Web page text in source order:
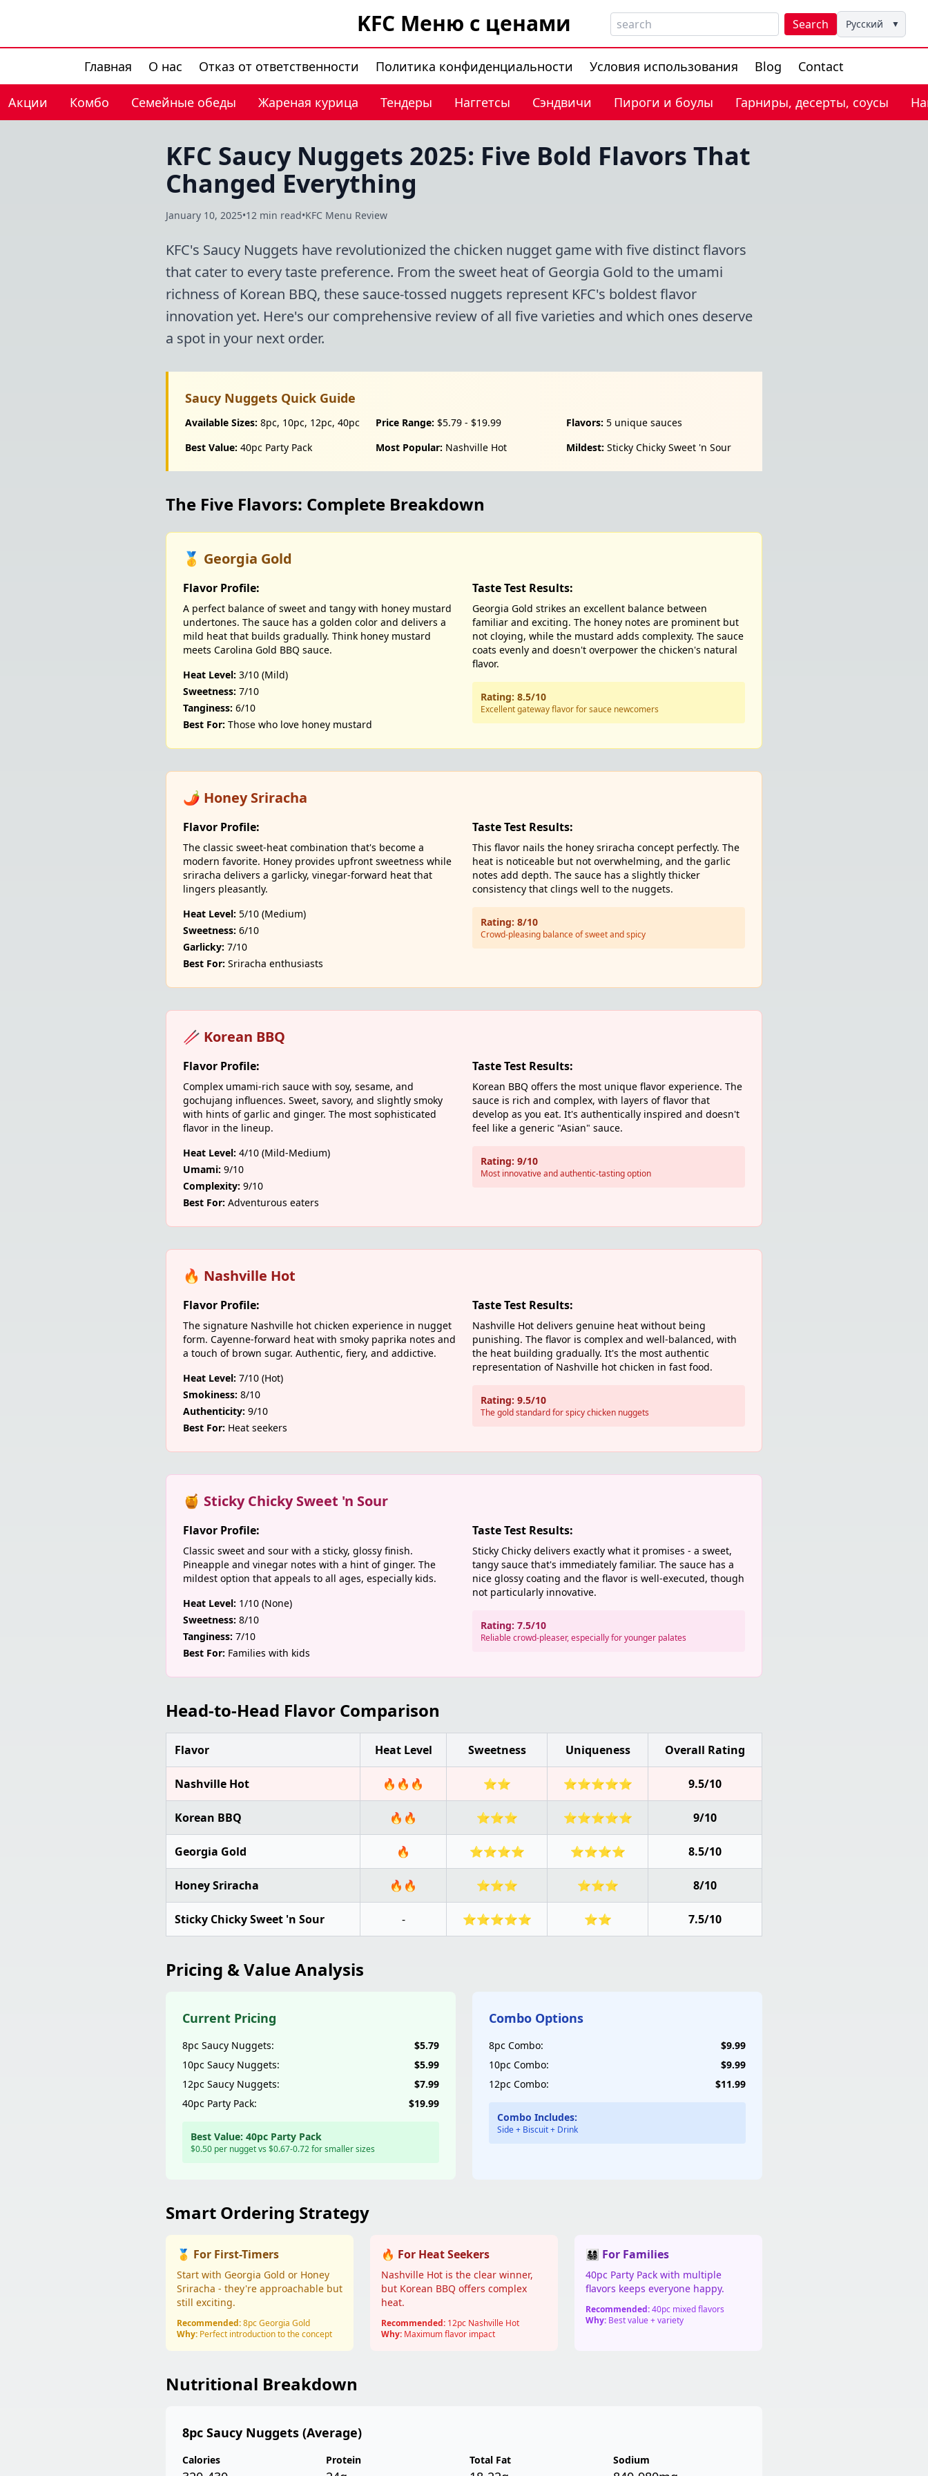
KFC Меню с ценами Search Русский ▼
Главная О нас Отказ от ответственности Политика конфиденциальности Условия использования Blog Contact
Акции Комбо Семейные обеды Жареная курица Тендеры Наггетсы Сэндвичи Пироги и боулы Гарниры, десерты, соусы
KFC Saucy Nuggets 2025: Five Bold Flavors That
Changed Everything
January 10, 2025•12 min read•KFC Menu Review
KFC's Saucy Nuggets have revolutionized the chicken nugget game with five distinct flavors
that cater to every taste preference. From the sweet heat of Georgia Gold to the umami
richness of Korean BBQ, these sauce-tossed nuggets represent KFC's boldest flavor
innovation yet. Here's our comprehensive review of all five varieties and which ones deserve
a spot in your next order.
Saucy Nuggets Quick Guide
Available Sizes: 8pc, 10pc, 12pc, 40pc Price Range: $5.79 - $19.99 Flavors: 5 unique sauces
Best Value: 40pc Party Pack Most Popular: Nashville Hot Mildest: Sticky Chicky Sweet 'n Sour
The Five Flavors: Complete Breakdown
🥇 Georgia Gold
Flavor Profile:
A perfect balance of sweet and tangy with honey mustard
undertones. The sauce has a golden color and delivers a
mild heat that builds gradually. Think honey mustard
meets Carolina Gold BBQ sauce.
Heat Level: 3/10 (Mild)
Sweetness: 7/10
Tanginess: 6/10
Best For: Those who love honey mustard
Taste Test Results:
Georgia Gold strikes an excellent balance between
familiar and exciting. The honey notes are prominent but
not cloying, while the mustard adds complexity. The sauce
coats evenly and doesn't overpower the chicken's natural
flavor.
Rating: 8.5/10
Excellent gateway flavor for sauce newcomers
🌶️ Honey Sriracha
Flavor Profile:
The classic sweet-heat combination that's become a
modern favorite. Honey provides upfront sweetness while
sriracha delivers a garlicky, vinegar-forward heat that
lingers pleasantly.
Heat Level: 5/10 (Medium)
Sweetness: 6/10
Garlicky: 7/10
Best For: Sriracha enthusiasts
Taste Test Results:
This flavor nails the honey sriracha concept perfectly. The
heat is noticeable but not overwhelming, and the garlic
notes add depth. The sauce has a slightly thicker
consistency that clings well to the nuggets.
Rating: 8/10
Crowd-pleasing balance of sweet and spicy
🥢 Korean BBQ
Flavor Profile:
Complex umami-rich sauce with soy, sesame, and
gochujang influences. Sweet, savory, and slightly smoky
with hints of garlic and ginger. The most sophisticated
flavor in the lineup.
Heat Level: 4/10 (Mild-Medium)
Umami: 9/10
Complexity: 9/10
Best For: Adventurous eaters
Taste Test Results:
Korean BBQ offers the most unique flavor experience. The
sauce is rich and complex, with layers of flavor that
develop as you eat. It's authentically inspired and doesn't
feel like a generic "Asian" sauce.
Rating: 9/10
Most innovative and authentic-tasting option
🔥 Nashville Hot
Flavor Profile:
The signature Nashville hot chicken experience in nugget
form. Cayenne-forward heat with smoky paprika notes and
a touch of brown sugar. Authentic, fiery, and addictive.
Heat Level: 7/10 (Hot)
Smokiness: 8/10
Authenticity: 9/10
Best For: Heat seekers
Taste Test Results:
Nashville Hot delivers genuine heat without being
punishing. The flavor is complex and well-balanced, with
the heat building gradually. It's the most authentic
representation of Nashville hot chicken in fast food.
Rating: 9.5/10
The gold standard for spicy chicken nuggets
🍯 Sticky Chicky Sweet 'n Sour
Flavor Profile:
Classic sweet and sour with a sticky, glossy finish.
Pineapple and vinegar notes with a hint of ginger. The
mildest option that appeals to all ages, especially kids.
Heat Level: 1/10 (None)
Sweetness: 8/10
Tanginess: 7/10
Best For: Families with kids
Taste Test Results:
Sticky Chicky delivers exactly what it promises - a sweet,
tangy sauce that's immediately familiar. The sauce has a
nice glossy coating and the flavor is well-executed, though
not particularly innovative.
Rating: 7.5/10
Reliable crowd-pleaser, especially for younger palates
Head-to-Head Flavor Comparison
Flavor Heat Level Sweetness Uniqueness Overall Rating
Nashville Hot 🔥🔥🔥 ⭐⭐ ⭐⭐⭐⭐⭐ 9.5/10
Korean BBQ 🔥🔥 ⭐⭐⭐ ⭐⭐⭐⭐⭐ 9/10
Georgia Gold 🔥 ⭐⭐⭐⭐ ⭐⭐⭐⭐ 8.5/10
Honey Sriracha 🔥🔥 ⭐⭐⭐ ⭐⭐⭐ 8/10
Sticky Chicky Sweet 'n Sour - ⭐⭐⭐⭐⭐ ⭐⭐ 7.5/10
Pricing & Value Analysis
Current Pricing
8pc Saucy Nuggets:
$5.79
10pc Saucy Nuggets:
$5.99
12pc Saucy Nuggets:
$7.99
40pc Party Pack:
$19.99
Best Value: 40pc Party Pack
$0.50 per nugget vs $0.67-0.72 for smaller sizes
Combo Options
8pc Combo:
$9.99
10pc Combo:
$9.99
12pc Combo:
$11.99
Combo Includes:
Side + Biscuit + Drink
Smart Ordering Strategy
🥇 For First-Timers
Start with Georgia Gold or Honey
Sriracha - they're approachable but
still exciting.
Recommended:8pc Georgia Gold
Why: Perfect introduction to the concept
🔥 For Heat Seekers
Nashville Hot is the clear winner,
but Korean BBQ offers complex
heat.
Recommended: 12pc Nashville Hot
Why: Maximum flavor impact
👨‍👩‍👧‍👦 For Families
40pc Party Pack with multiple
flavors keeps everyone happy.
Recommended:40pc mixed flavors
Why: Best value + variety
Nutritional Breakdown
8pc Saucy Nuggets (Average)
Calories Protein Total Fat Sodium